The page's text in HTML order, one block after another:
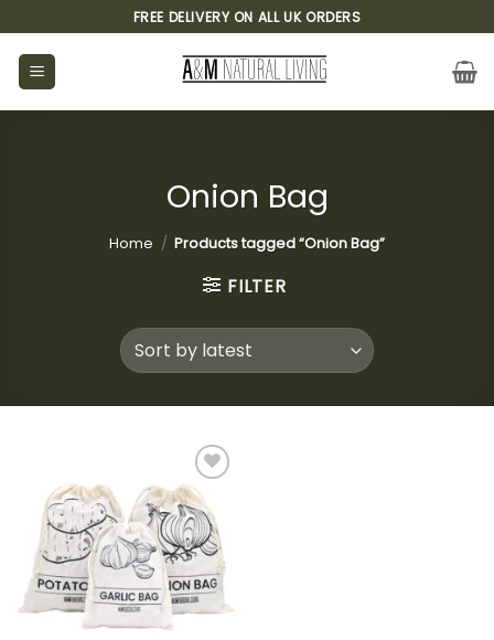
to
content
FREE DELIVERY ON ALL UK ORDERS
Onion Bag
Home / Products tagged “Onion Bag”
FILTER
Add to
wishlist